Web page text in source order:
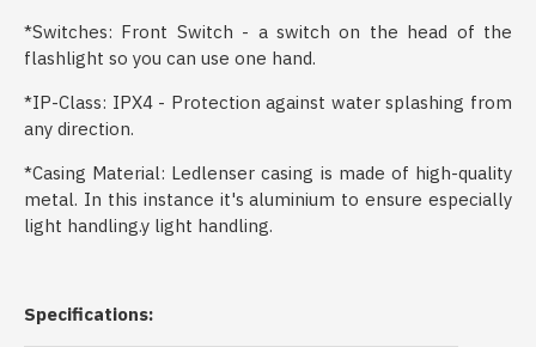
*Switches: Front Switch - a switch on the head of the
flashlight so you can use one hand.
*IP-Class: IPX4 - Protection against water splashing from
any direction.
*Casing Material: Ledlenser casing is made of high-quality
metal. In this instance it's aluminium to ensure especially
light handling.y light handling.
Specifications: